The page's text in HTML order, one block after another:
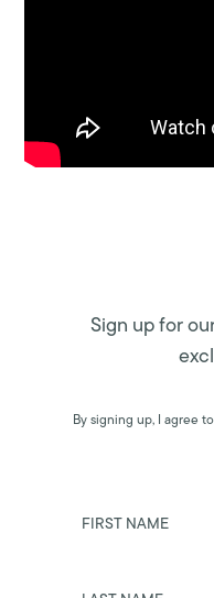
Sign up for
By signing up, I agree
FIRST NAME